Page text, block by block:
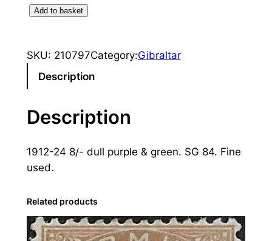
r
l
a
:
1
1
2
-
Add to basket
SKU: 210797Category:Gibraltar
Description
Description
1912-24 8/- dull purple & green. SG 84. Fine
used.
Related products